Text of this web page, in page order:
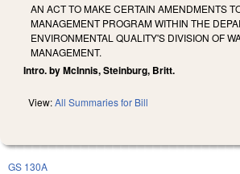
AN ACT TO MAKE CERTAIN AMENDMENTS
MANAGEMENT PROGRAM WITHIN THE
ENVIRONMENTAL QUALITY'S DIVISION OF
MANAGEMENT.
Intro. by McInnis, Steinburg, Britt.
View:All Summaries for Bill
GS 130A